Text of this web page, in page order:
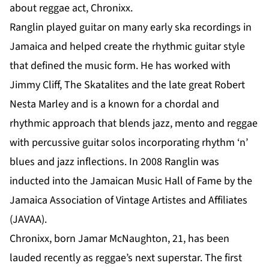
about reggae act, Chronixx.
Ranglin played guitar on many early ska recordings in
Jamaica and helped create the rhythmic guitar style
that defined the music form. He has worked with
Jimmy Cliff, The Skatalites and the late great Robert
Nesta Marley and is a known for a chordal and
rhythmic approach that blends jazz, mento and reggae
with percussive guitar solos incorporating rhythm ‘n’
blues and jazz inflections. In 2008 Ranglin was
inducted into the Jamaican Music Hall of Fame by the
Jamaica Association of Vintage Artistes and Affiliates
(JAVAA).
Chronixx, born Jamar McNaughton, 21, has been
lauded recently as reggae’s next superstar. The first